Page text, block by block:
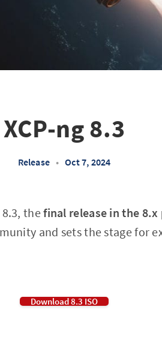
XCP-ng 8.3
Release • Oct 7, 2024
8.3, thefinal release in the
and sets the stage for
Download 8.3 ISO